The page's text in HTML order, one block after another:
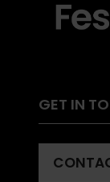
GET IN
(OPENS